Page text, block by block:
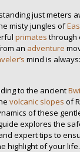
just meters
misty jungles of
primates through
an adventure
mind is
to the ancient
volcanic slopes of
of these
explores the
expert tips to
highlight of your life.